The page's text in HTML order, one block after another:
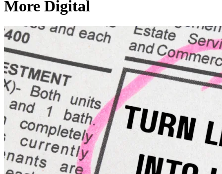
More Digital